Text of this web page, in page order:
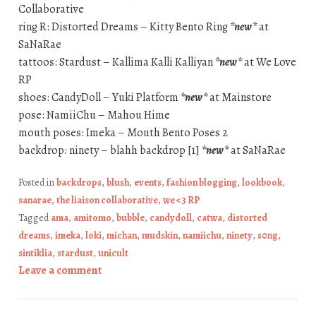
Collaborative
ring R: Distorted Dreams – Kitty Bento Ring*new*at
SaNaRae
tattoos: Stardust – Kallima Kalli Kalliyan*new*at We Love
RP
shoes: CandyDoll – Yuki Platform *new*at Mainstore
pose: NamiiChu – Mahou Hime
mouth poses: Imeka – Mouth Bento Poses 2
backdrop: ninety – blahh backdrop [1] *new*at SaNaRae
Posted inbackdrops, blush, events, fashion blogging, lookbook,
sanarae, the liaison collaborative, we <3 RP
Taggedama, amitomo, bubble, candydoll, catwa, distorted
dreams, imeka, loki, michan, mudskin, namiichu, ninety, s0ng,
sintiklia, stardust, unicult
Leave a comment